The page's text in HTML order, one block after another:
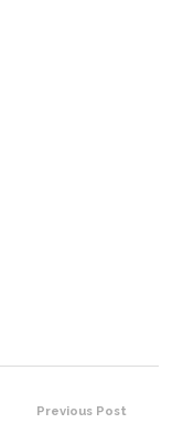
Previous Post